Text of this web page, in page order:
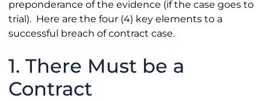
preponderance of the evidence (if the case goes to
trial). Here are the four (4) key elements to a
successful breach of contract case.
1. There Must be a
Contract